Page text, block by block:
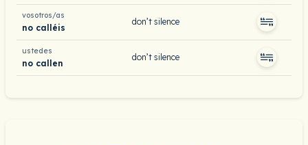
vosotros/as
no calléis
don’t silence
ustedes
no callen
don’t silence